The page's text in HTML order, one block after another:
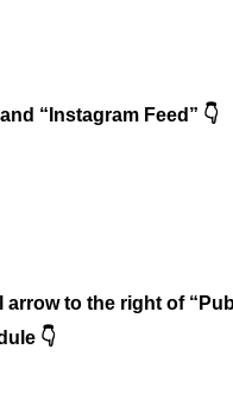
“Instagram Feed” 👇
to the right of
👇